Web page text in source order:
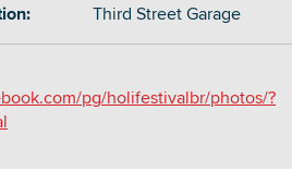
Third Street Garage
pg/holifestivalbr/photos/?